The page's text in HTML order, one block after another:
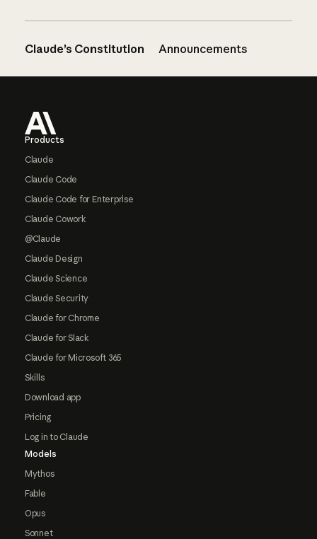
Claude’s Constitution Announcements
Products
Claude
Claude Code
Claude Code for Enterprise
Claude Cowork
@Claude
Claude Design
Claude Science
Claude Security
Claude for Chrome
Claude for Slack
Claude for Microsoft 365
Skills
Download app
Pricing
Log in to Claude
Models
Mythos
Fable
Opus
Sonnet